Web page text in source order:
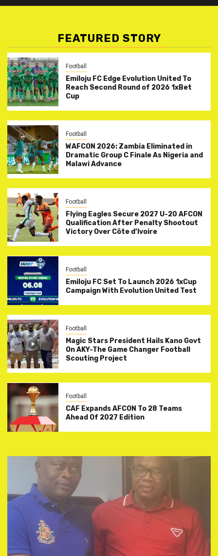
FEATURED STORY
Football
Emiloju FC Edge Evolution United To
Reach Second Round of 2026 1xBet
Cup
Football
WAFCON 2026: Zambia Eliminated in
Dramatic Group C Finale As Nigeria and
Malawi Advance
Football
Flying Eagles Secure 2027 U-20 AFCON
Qualification After Penalty Shootout
Victory Over Côte d’Ivoire
Football
Emiloju FC Set To Launch 2026 1xCup
Campaign With Evolution United Test
Football
Magic Stars President Hails Kano Govt
On AKY-The Game Changer Football
Scouting Project
Football
CAF Expands AFCON To 28 Teams
Ahead Of 2027 Edition